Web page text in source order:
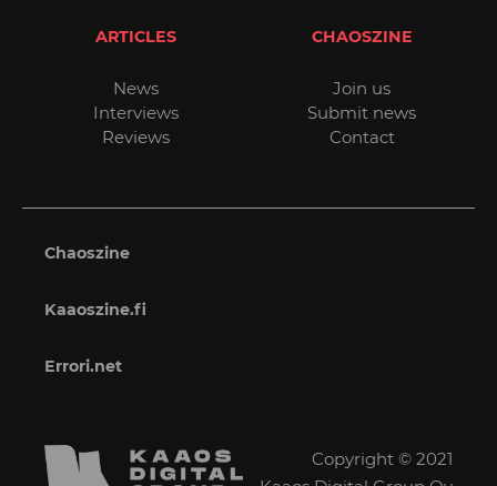
ARTICLES
News
Interviews
Reviews
CHAOSZINE
Join us
Submit news
Contact
Chaoszine
Kaaoszine.fi
Errori.net
Copyright © 2021